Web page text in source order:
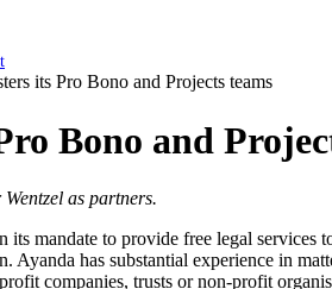
its Pro Bono and Projects teams
Bono and
as partners.
its mandate to provide free legal services
has substantial experience in
companies, trusts or non-profit